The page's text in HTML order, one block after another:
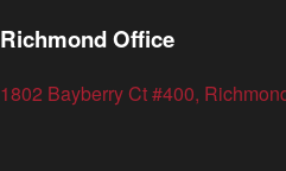
Richmond Office
1802 Bayberry Ct #400,